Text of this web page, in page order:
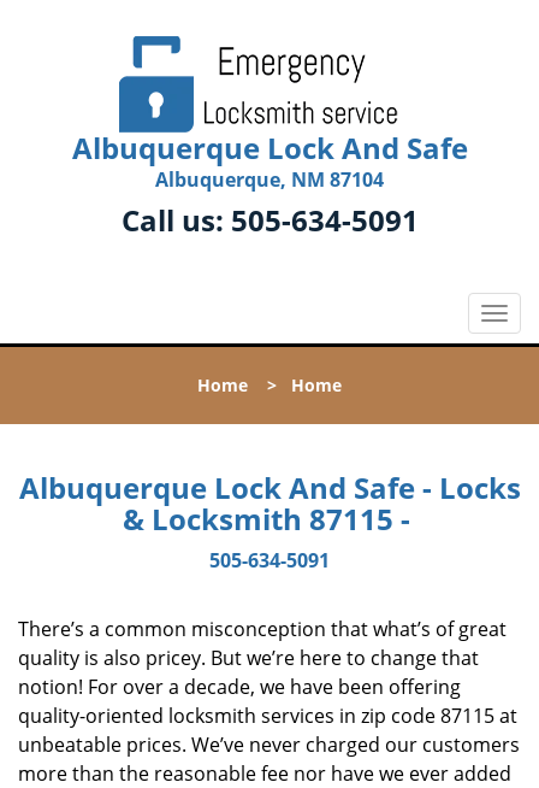
Albuquerque Lock And Safe
Albuquerque, NM 87104
Call us: 505-634-5091
T
o
l
n
a
t
n
Home > Home
Albuquerque Lock And Safe - Locks
& Locksmith 87115 -
505-634-5091
There’s a common misconception that what’s of great
quality is also pricey. But we’re here to change that
notion! For over a decade, we have been offering
quality-oriented locksmith services in zip code 87115 at
unbeatable prices. We’ve never charged our customers
more than the reasonable fee nor have we ever added